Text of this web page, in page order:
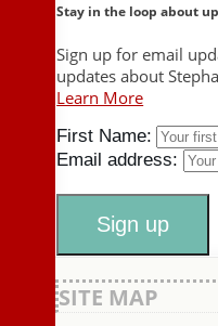
Stay in the loop about
Sign up for email
updates about
Learn More
First Name:
Email address:
SITE MAP